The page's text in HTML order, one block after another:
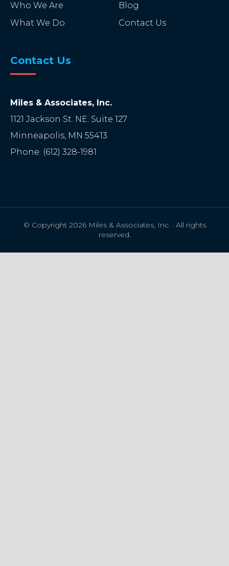
Who We Are
What We Do
Blog
Contact Us
Contact Us
Miles & Associates, Inc.
1121 Jackson St. NE. Suite 127
Minneapolis, MN 55413
Phone: (612) 328-1981
© Copyright 2026 Miles & Associates, Inc. · All rights
reserved.